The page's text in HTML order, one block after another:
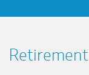
Retirement